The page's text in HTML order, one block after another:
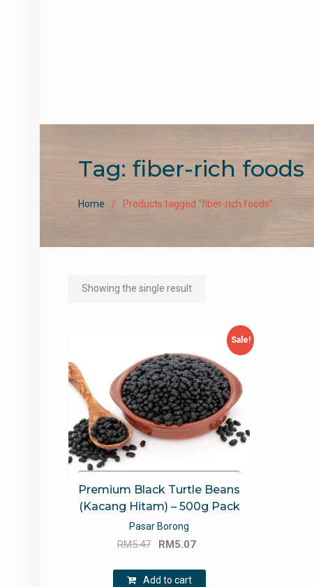
Tag: fiber-rich foods
Home Products tagged “fiber-rich foods”
Showing the single result
Sale!
Premium Black Turtle Beans
(Kacang Hitam) – 500g Pack
Pasar Borong
RM5.47
Original
was:
RM5.07
Add to cart